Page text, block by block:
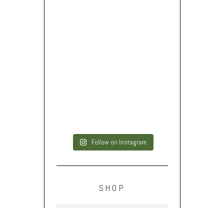
Follow on Instagram
SHOP